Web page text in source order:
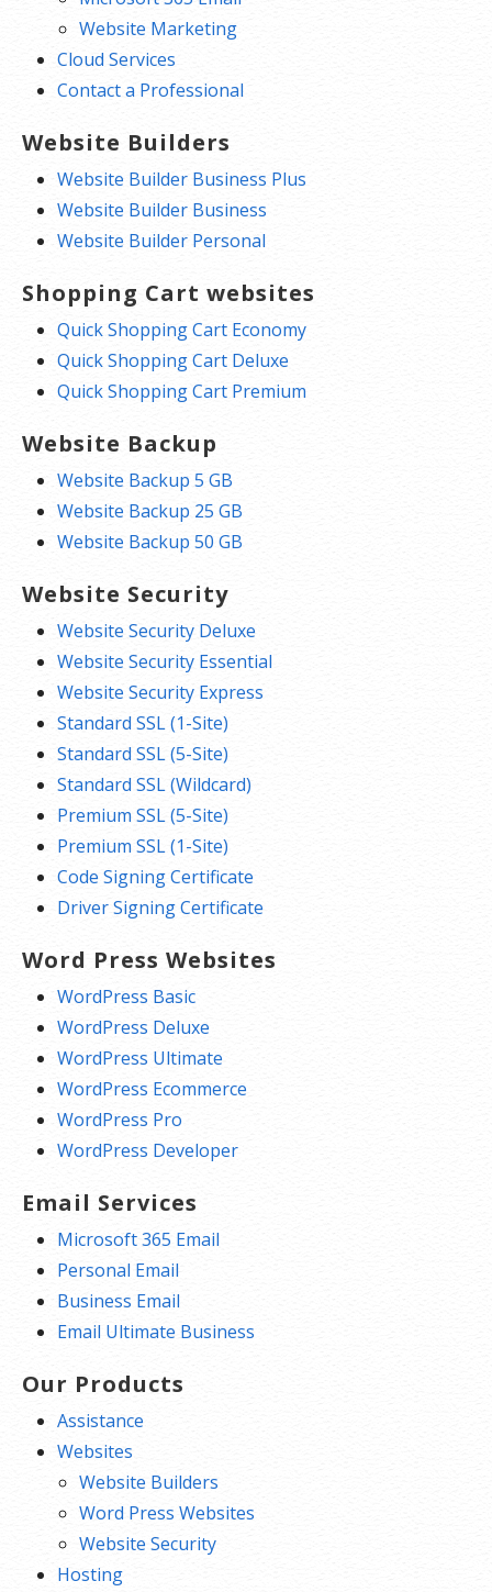
Website Marketing
Cloud Services
Contact a Professional
Website Builders
Website Builder Business Plus
Website Builder Business
Website Builder Personal
Shopping Cart websites
Quick Shopping Cart Economy
Quick Shopping Cart Deluxe
Quick Shopping Cart Premium
Website Backup
Website Backup 5 GB
Website Backup 25 GB
Website Backup 50 GB
Website Security
Website Security Deluxe
Website Security Essential
Website Security Express
Standard SSL (1-Site)
Standard SSL (5-Site)
Standard SSL (Wildcard)
Premium SSL (5-Site)
Premium SSL (1-Site)
Code Signing Certificate
Driver Signing Certificate
Word Press Websites
WordPress Basic
WordPress Deluxe
WordPress Ultimate
WordPress Ecommerce
WordPress Pro
WordPress Developer
Email Services
Microsoft 365 Email
Personal Email
Business Email
Email Ultimate Business
Our Products
Assistance
Websites
Website Builders
Word Press Websites
Website Security
Hosting